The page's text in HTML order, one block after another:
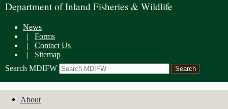
Department of Inland Fisheries & Wildlife
News
| Forms
| Contact Us
| Sitemap
Search MDIFW
About